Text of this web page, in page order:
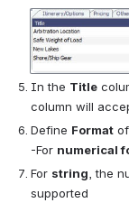
Open
In the Title
column will
Define Format
-For numerical
For string , the
supported